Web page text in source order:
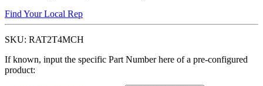
Find Your Local Rep
SKU: RAT2T4MCH
If known, input the specific Part Number here of a pre-configured
product: